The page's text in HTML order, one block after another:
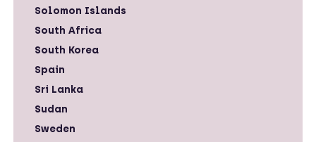
Solomon Islands
South Africa
South Korea
Spain
Sri Lanka
Sudan
Sweden